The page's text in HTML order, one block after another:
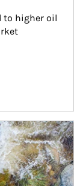
to higher oil